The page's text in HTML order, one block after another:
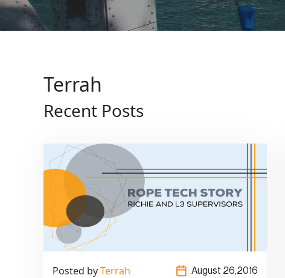
Terrah
Recent Posts
Posted byTerrah August 26,2016